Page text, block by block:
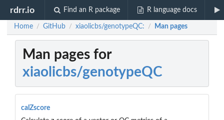
rdrr.io Find an R package R language docs
Home / GitHub / xiaolicbs/genotypeQC: / Man pages
Man pages for
xiaolicbs/genotypeQC
calZscore